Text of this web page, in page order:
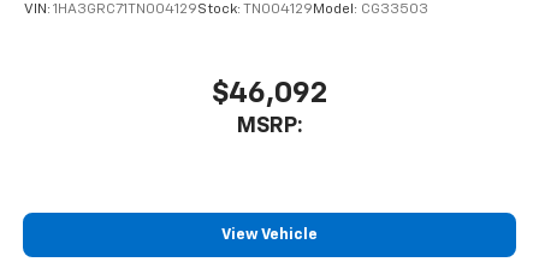
VIN: 1HA3GRC71TN004129Stock: TN004129 Model: CG33503
$46,092
MSRP:
View Vehicle